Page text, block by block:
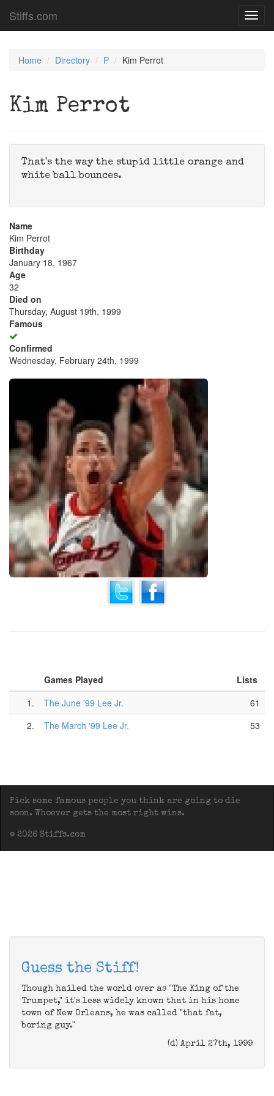
Stiffs.com
Home Directory P Kim Perrot
Kim Perrot
That's the way the stupid little orange and
white ball bounces.
Name
Kim Perrot
Birthday
January 18, 1967
Age
32
Died on
Thursday, August 19th, 1999
Famous
Confirmed
Wednesday, February 24th, 1999
Games Played
Lists
1.
The June '99 Lee Jr.
61
2.
The March '99 Lee Jr. 53
Pick some famous people you think are going to die
soon. Whoever gets the most right wins.
© 2026 Stiffs.com
Guess the Stiff!
Though hailed the world over as "The King of the
Trumpet," it's less widely known that in his home
town of New Orleans, he was called "that fat,
boring guy."
(d) April 27th, 1999